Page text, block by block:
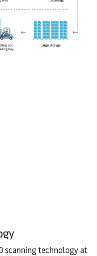
scanning technology at